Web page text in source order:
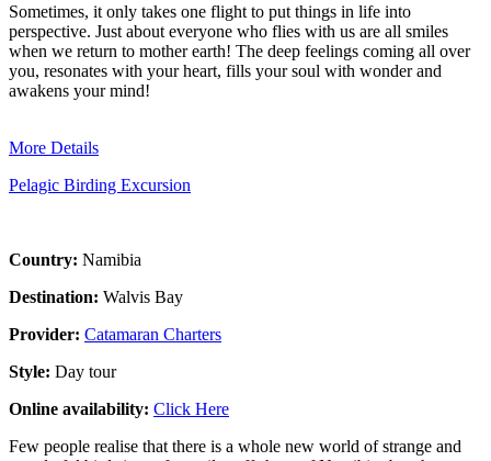
Sometimes, it only takes one flight to put things in life into
perspective. Just about everyone who flies with us are all smiles
when we return to mother earth! The deep feelings coming all over
you, resonates with your heart, fills your soul with wonder and
awakens your mind!
More Details
Pelagic Birding Excursion
Country: Namibia
Destination: Walvis Bay
Provider: Catamaran Charters
Style: Day tour
Online availability: Click Here
Few people realise that there is a whole new world of strange and